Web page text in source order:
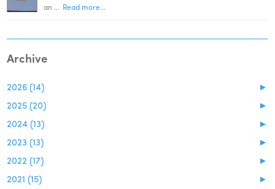
an … Read more...
Archive
►
2026 (14)
►
2025 (20)
►
2024 (13)
►
2023 (13)
►
2022 (17)
►
2021 (15)